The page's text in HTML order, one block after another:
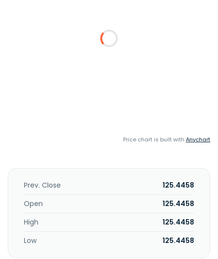
Price chart is built with Anychart
Prev. Close
125.4458
Open
125.4458
High
125.4458
Low
125.4458